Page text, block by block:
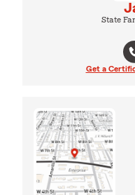
State
Get a